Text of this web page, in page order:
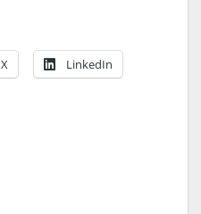
X LinkedIn